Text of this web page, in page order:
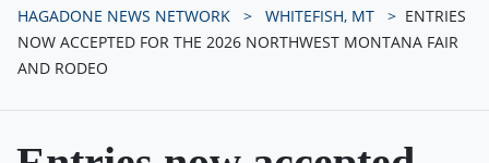
HAGADONE NEWS NETWORK WHITEFISH, MT
ENTRIES
NOW ACCEPTED FOR THE 2026 NORTHWEST MONTANA FAIR
AND RODEO